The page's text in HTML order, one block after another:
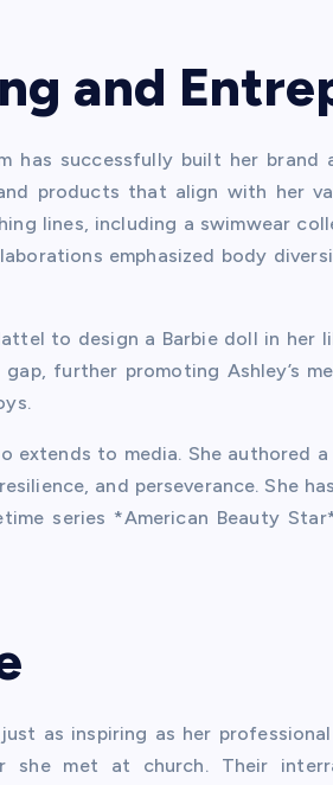
and
has successfully built her brand
products that align with her
lines, including a swimwear
emphasized body
to design a Barbie doll in her
further promoting Ashley’s
extends to media. She authored
and perseverance. She
series *American Beauty
as inspiring as her
she met at church. Their